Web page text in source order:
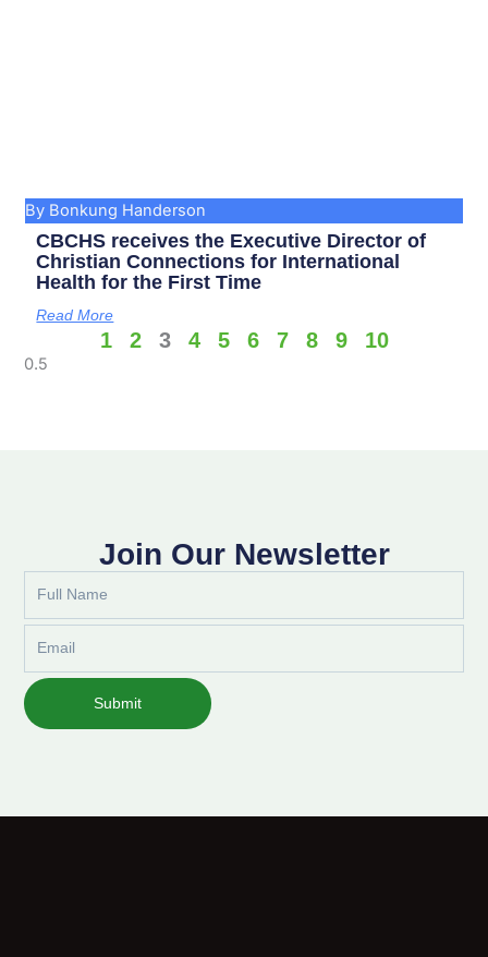
By Bonkung Handerson
CBCHS receives the Executive Director of
Christian Connections for International
Health for the First Time
Read More
1 2 3 4 5 6 7 8 9 10
Join Our Newsletter
Submit